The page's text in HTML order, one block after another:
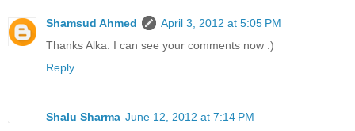
Shamsud Ahmed
April 3, 2012 at 5:05 PM
Thanks Alka. I can see your comments now :)
Reply
Shalu Sharma June 12, 2012 at 7:14 PM